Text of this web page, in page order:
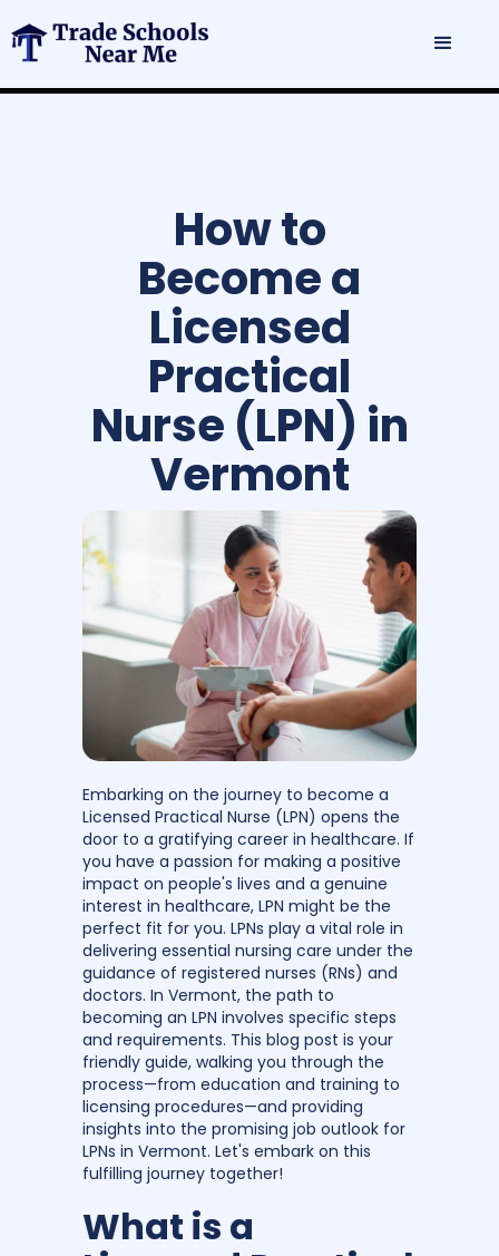
How to
Become a
Licensed
Practical
Nurse (LPN) in
Vermont
Embarking on the journey to become a
Licensed Practical Nurse (LPN) opens the
door to a gratifying career in healthcare. If
you have a passion for making a positive
impact on people's lives and a genuine
interest in healthcare, LPN might be the
perfect fit for you. LPNs play a vital role in
delivering essential nursing care under the
guidance of registered nurses (RNs) and
doctors. In Vermont, the path to
becoming an LPN involves specific steps
and requirements. This blog post is your
friendly guide, walking you through the
process—from education and training to
licensing procedures—and providing
insights into the promising job outlook for
LPNs in Vermont. Let's embark on this
fulfilling journey together!
What is a